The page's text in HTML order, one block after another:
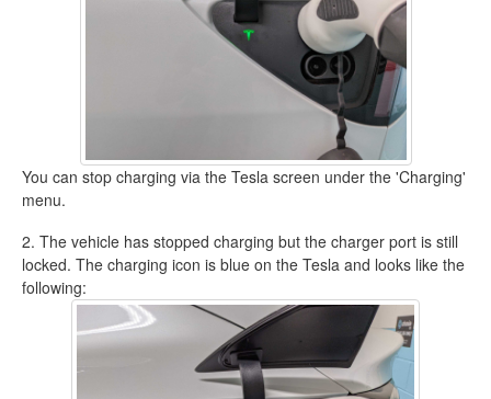
You can stop charging via the Tesla screen under the 'Charging'
menu.
2. The vehicle has stopped charging but the charger port is still
locked. The charging icon is blue on the Tesla and looks like the
following: